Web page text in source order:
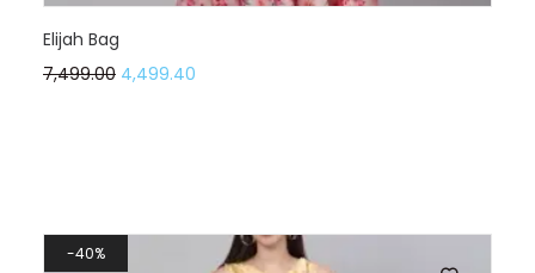
Elijah Bag
7,499.00 4,499.40
40%